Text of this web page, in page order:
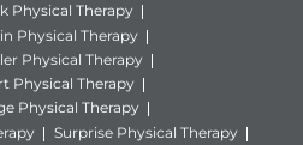
Physical Therapy
Physical Therapy
Physical Therapy
Physical Therapy
Physical Therapy
Surprise Physical Therapy